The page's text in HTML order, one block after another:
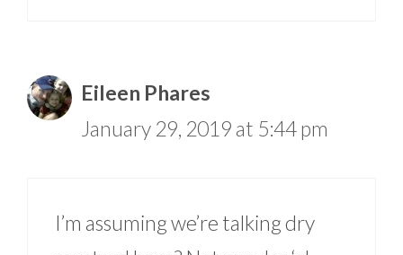
Eileen Phares
January 29, 2019 at 5:44 pm
I’m assuming we’re talking dry